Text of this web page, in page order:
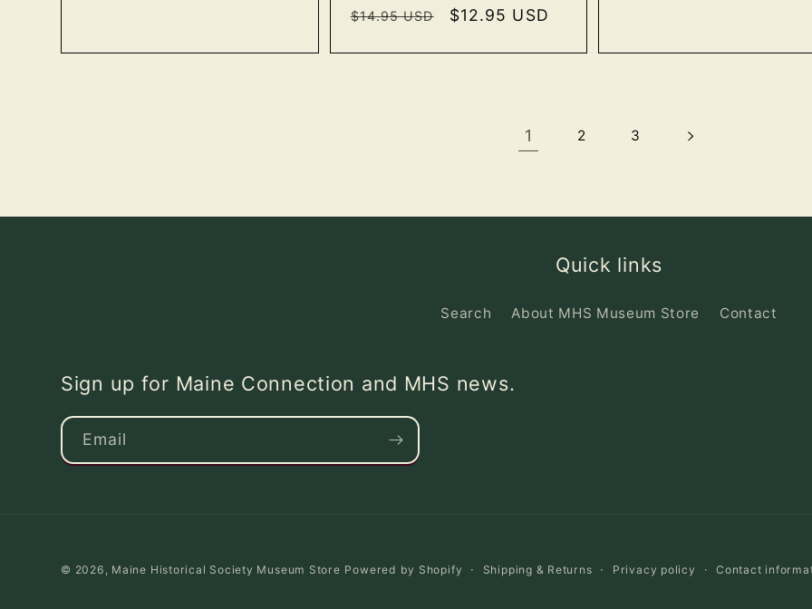
Regular
$14.95 USD
Sale
$12.95 USD
1 2 3
Quick links
Search About MHS Museum Store Contact
Sign up for Maine Connection and MHS news.
Email
© 2026, Maine Historical Society Museum Store Powered by Shopify Shipping & Returns Privacy policy Contact